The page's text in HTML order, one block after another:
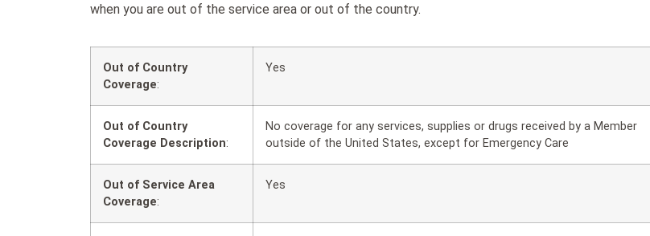
when you are out of the service area or out of the country.
Out of Country
Coverage:
Yes
Out of Country
Coverage Description:
No coverage for any services, supplies or drugs received by a Member
outside of the United States, except for Emergency Care
Out of Service Area
Coverage:
Yes